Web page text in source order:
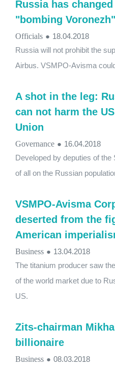
Russia has
"bombing Voronezh"
Officials ● 18.04.2018
Russia will not prohibit the
Airbus. VSMPO-Avisma
A shot in the leg:
can not harm the
Union
Governance ● 16.04.2018
Developed by deputies of
of all on the Russian
VSMPO-Avisma
deserted from the
American
Business ● 13.04.2018
The titanium producer saw
of the world market due to
US.
Zits-chairman
billionaire
Business ● 08.03.2018